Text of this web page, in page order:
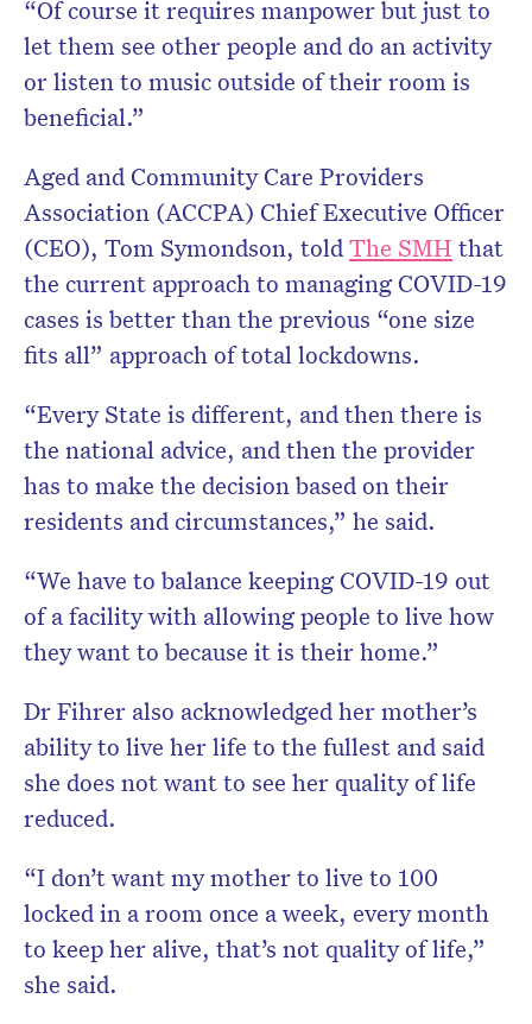
“Of course it requires manpower but just to
let them see other people and do an activity
or listen to music outside of their room is
beneficial.”
Aged and Community Care Providers
Association (ACCPA) Chief Executive Officer
(CEO), Tom Symondson, toldThe SMH that
the current approach to managing COVID-19
cases is better than the previous “one size
fits all” approach of total lockdowns.
“Every State is different, and then there is
the national advice, and then the provider
has to make the decision based on their
residents and circumstances,” he said.
“We have to balance keeping COVID-19 out
of a facility with allowing people to live how
they want to because it is their home.”
Dr Fihrer also acknowledged her mother’s
ability to live her life to the fullest and said
she does not want to see her quality of life
reduced.
“I don’t want my mother to live to 100
locked in a room once a week, every month
to keep her alive, that’s not quality of life,”
she said.